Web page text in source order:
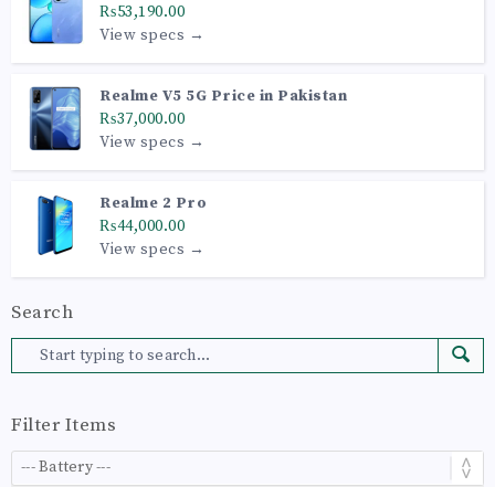
₨53,190.00
View specs →
Realme V5 5G Price in Pakistan
₨37,000.00
View specs →
Realme 2 Pro
₨44,000.00
View specs →
Search
Filter Items